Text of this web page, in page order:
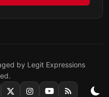
by Legit Expressions